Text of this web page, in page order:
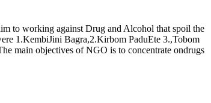
to working against Drug and Alcohol that spoil the
1.KembiJini Bagra,2.Kirbom PaduEte 3.,Tobom
main objectives of NGO is to concentrate ondrugs